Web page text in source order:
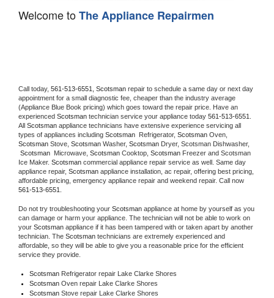
Welcome toThe Appliance Repairmen
Call today, 561-513-6551, Scotsman repair to schedule a same day or next day
appointment for a small diagnostic fee, cheaper than the industry average
(Appliance Blue Book pricing) which goes toward the repair price. Have an
experienced Scotsman technician service your appliance today 561-513-6551
All Scotsman appliance technicians have extensive experience servicing all
types of appliances including Scotsman Refrigerator, Scotsman
Scotsman Stove, Scotsman Washer, Scotsman Dryer, Scotsman Dishwasher,
Scotsman Microwave, Scotsman Cooktop, Scotsman Freezer and Scotsman
Ice Maker. Scotsman commercial appliance repair service as well. Same day
appliance repair, Scotsman appliance installation, ac repair, offering best pricing,
561-513-6551.
Do not try troubleshooting your Scotsman appliance at home by yourself as you
can damage or harm your appliance. The technician will not be able to work on
your Scotsman appliance if it has been tampered with or taken apart by another
technician. The Scotsman technicians are extremely experienced and
affordable, so they will be able to give you a reasonable price for the efficient
service they provide.
Scotsman Refrigerator repair Lake Clarke Shores
Scotsman Oven repair Lake Clarke Shores
Scotsman Stove repair Lake Clarke Shores